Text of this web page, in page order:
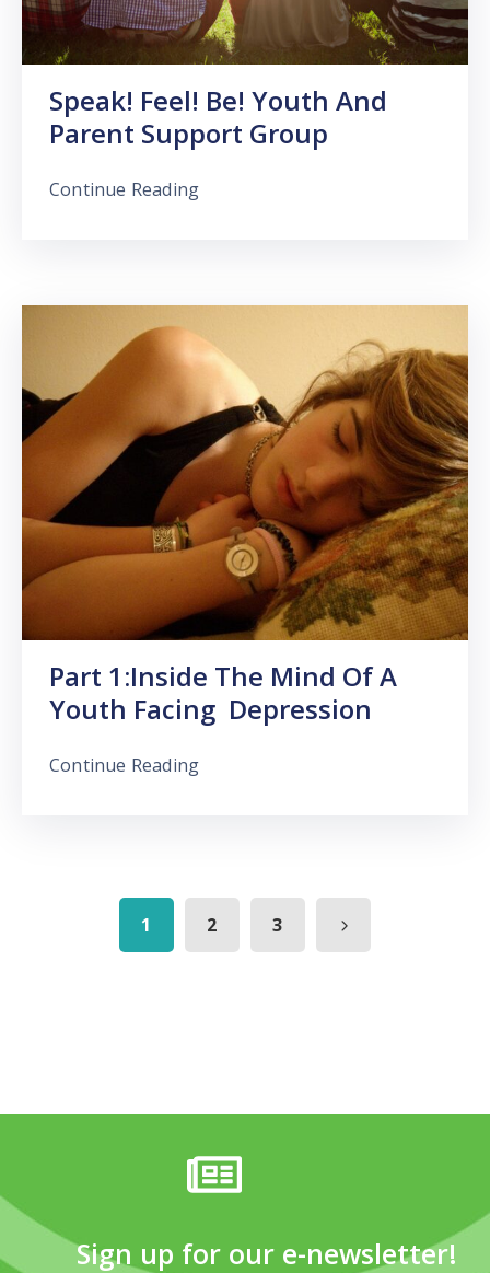
Speak! Feel! Be! Youth And
Parent Support Group
Continue Reading
Part 1:Inside The Mind Of A
Youth Facing Depression
Continue Reading
1 2 3
Sign up for our e-newsletter!